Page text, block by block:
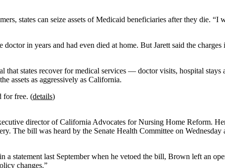
states can seize assets of Medicaid beneficiaries after they die. “I
in years and had even died at home. But Jarett said the
that states recover for medical services — doctor visits, hospital
assets as aggressively as California.
for free. (details)
director of California Advocates for Nursing Home Reform.
The bill was heard by the Senate Health Committee on Wednesday
statement last September when he vetoed the bill, Brown left an
changes.”